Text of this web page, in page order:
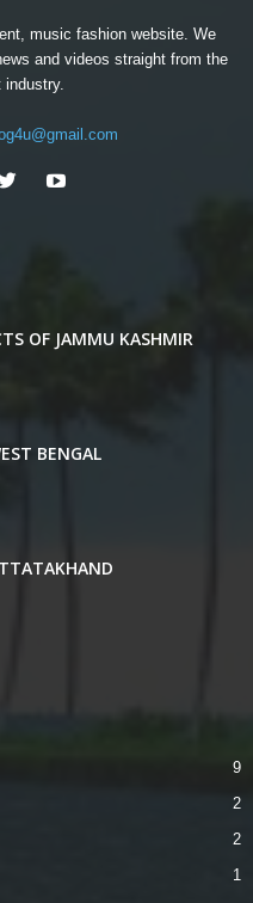
music fashion website. We
and videos straight from the
OF JAMMU KASHMIR
BENGAL
9
2
2
1